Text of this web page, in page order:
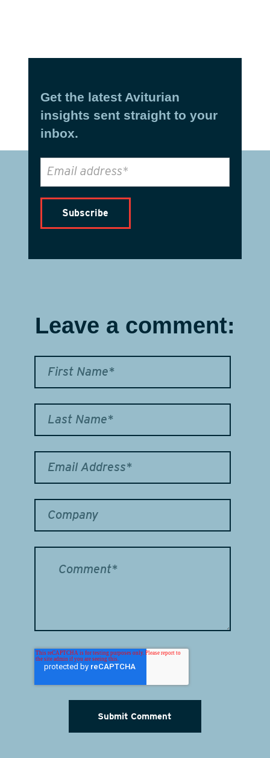
Get the latest Aviturian
insights sent straight to your
inbox.
Leave a comment: